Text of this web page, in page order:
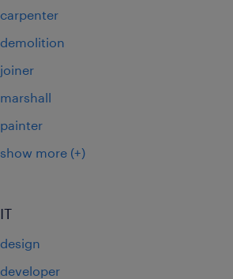
carpenter
demolition
joiner
marshall
painter
show more (+)
IT
design
developer